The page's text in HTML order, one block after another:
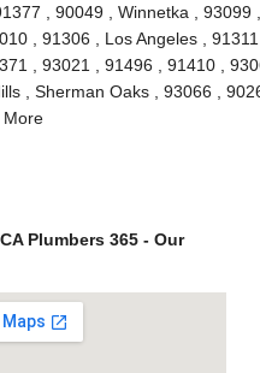
, 90049 , Winnetka , 93099
, 91306 , Los Angeles ,
, 93021 , 91496 , 91410 ,
, Sherman Oaks , 93066 ,
Plumbers 365 - Our